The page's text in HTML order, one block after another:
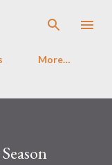
More…